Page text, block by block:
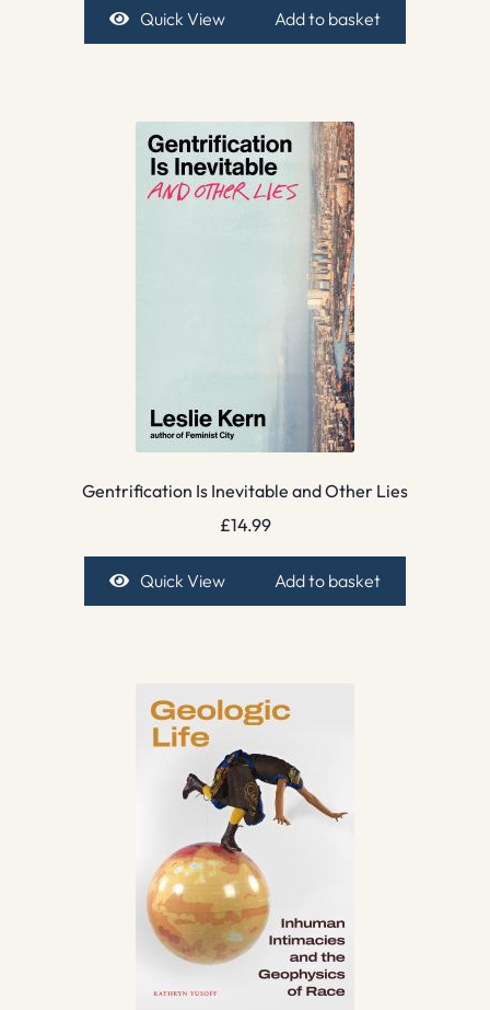
Quick View Add to basket
Gentrification Is Inevitable and Other Lies
£14.99
Quick View Add to basket